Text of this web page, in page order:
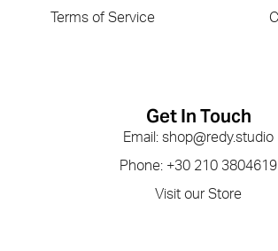
Terms of Service
Get In Touch
Email: shop@redy.studio
Phone: +30 210 3804619
Visit our Store